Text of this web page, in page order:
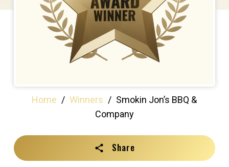
Home / Winners / Smokin Jon’s BBQ &
Company
Share